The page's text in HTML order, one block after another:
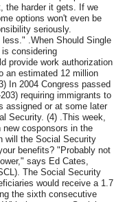
the harder it gets. If we
options won't even be
seriously.
.When Should Single
considering
provide work authorization
an estimated 12 million
In 2004 Congress passed
requiring immigrants to
assigned or at some later
Security. (4) .This week,
cosponsors in the
will the Social Security
benefits? "Probably not
says Ed Cates,
The Social Security
would receive a 1.7
the sixth consecutive